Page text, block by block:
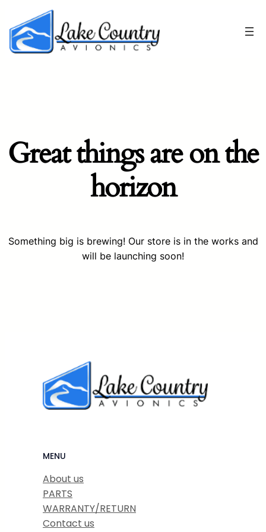
Great things are on the
horizon
Something big is brewing! Our store is in the works and
will be launching soon!
MENU
About us
PARTS
WARRANTY/RETURN
Contact us